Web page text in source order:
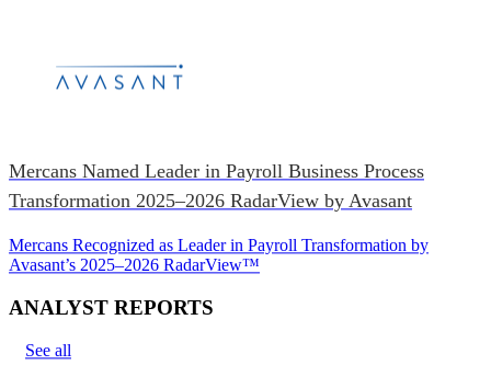
Mercans Named Leader in Payroll Business Process
Transformation 2025–2026 RadarView by Avasant
Mercans Recognized as Leader in Payroll Transformation by
Avasant’s 2025–2026 RadarView™
ANALYST REPORTS
See all